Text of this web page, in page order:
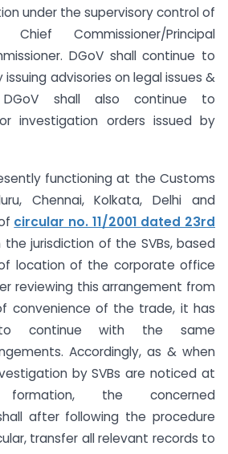
under the supervisory control of
Commissioner/Principal
DGoV shall continue to
issuing advisories on legal issues &
shall also continue to
investigation orders issued by
functioning at the Customs
Chennai, Kolkata, Delhi and
circular no. 11/2001 dated 23rd
the jurisdiction of the SVBs, based
location of the corporate office
reviewing this arrangement from
convenience of the trade, it has
continue with the same
Accordingly, as & when
by SVBs are noticed at
the concerned
after following the procedure
transfer all relevant records to